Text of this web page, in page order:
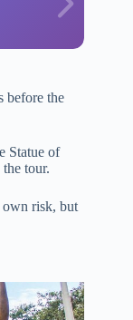
before the
Statue of
tour.
own risk, but